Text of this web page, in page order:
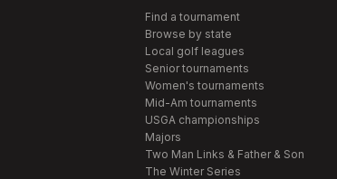
Find a tournament
Browse by state
Local golf leagues
Senior tournaments
Women's tournaments
Mid-Am tournaments
USGA championships
Majors
Two Man Links & Father & Son
The Winter Series